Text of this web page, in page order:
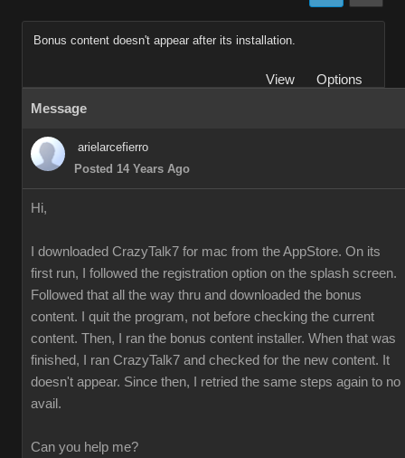
Bonus content doesn't appear after its installation.
View
Options
Message
arielarcefierro
Posted 14 Years Ago
Hi,
I downloaded CrazyTalk7 for mac from the AppStore. On its
first run, I followed the registration option on the splash screen.
Followed that all the way thru and downloaded the bonus
content. I quit the program, not before checking the current
content. Then, I ran the bonus content installer. When that was
finished, I ran CrazyTalk7 and checked for the new content. It
doesn't appear. Since then, I retried the same steps again to no
avail.
Can you help me?